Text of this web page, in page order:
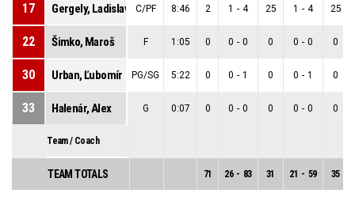
17 Gergely, Ladislav C/PF 8:46 2 1 - 4 25 1 - 4 25
22 Šimko, Maroš F 1:05 0 0 - 0 0 0 - 0 0
30 Urban, Ľubomír PG/SG 5:22 0 0 - 1 0 0 - 1 0
33 Halenár, Alex G 0:07 0 0 - 0 0 0 - 0 0
Team / Coach
TEAM TOTALS 71 26 - 83 31 21 - 59 35